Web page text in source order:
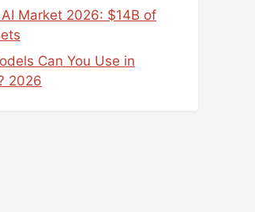
Market 2026: $14B of
Can You Use in
2026